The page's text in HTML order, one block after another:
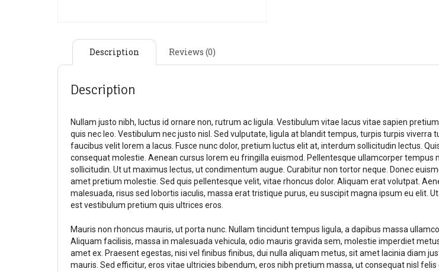
Description Reviews (0)
Description
Nullam justo nibh, luctus id ornare non, rutrum ac ligula. Vestibulum vitae lacus vitae sapien
quis nec leo. Vestibulum nec justo nisl. Sed vulputate, ligula at blandit tempus, turpis turpis viverra
faucibus velit lorem a lacus. Fusce nunc dolor, pretium luctus elit at, interdum sollicitudin lectus.
consequat molestie. Aenean cursus lorem eu fringilla euismod. Pellentesque ullamcorper tempus
sollicitudin. Ut ut maximus lectus, ut condimentum augue. Curabitur non tortor neque. Donec
amet pretium molestie. Sed quis pellentesque velit, vitae rhoncus dolor. Aliquam erat volutpat.
malesuada, risus sed lobortis iaculis, massa erat tristique purus, eu suscipit magna ipsum eu elit.
est vestibulum pretium quis ultrices eros.
Mauris non rhoncus mauris, ut porta nunc. Nullam tincidunt tempus ligula, a dapibus massa
Aliquam facilisis, massa in malesuada vehicula, odio mauris gravida sem, molestie imperdiet
amet ex. Praesent egestas, nisi vel finibus finibus, dui nulla aliquam metus, sit amet lacinia diam
mauris. Sed efficitur, eros vitae ultricies bibendum, eros nibh pretium massa, ut consequat nisl felis